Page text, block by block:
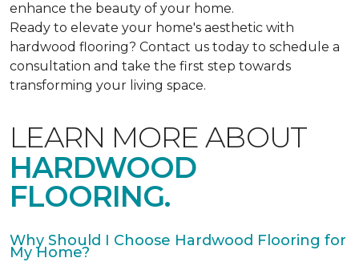
enhance the beauty of your home.
Ready to elevate your home's aesthetic with
hardwood flooring? Contact us today to schedule a
consultation and take the first step towards
transforming your living space.
LEARN MORE ABOUT
HARDWOOD
FLOORING.
Why Should I Choose Hardwood Flooring for
My Home?